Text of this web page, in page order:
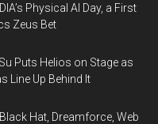
Physical AI Day, a First
Zeus Bet
Puts Helios on Stage as
Line Up Behind It
Hat, Dreamforce, Web